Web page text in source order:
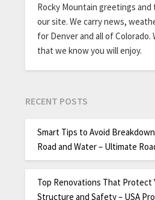
Rocky Mountain greetings
our site. We carry news,
for Denver and all of Colorado.
that we know you will enjoy.
RECENT POSTS
Smart Tips to Avoid
Road and Water – Ultimate
Top Renovations That Protect
Structure and Safety – USA